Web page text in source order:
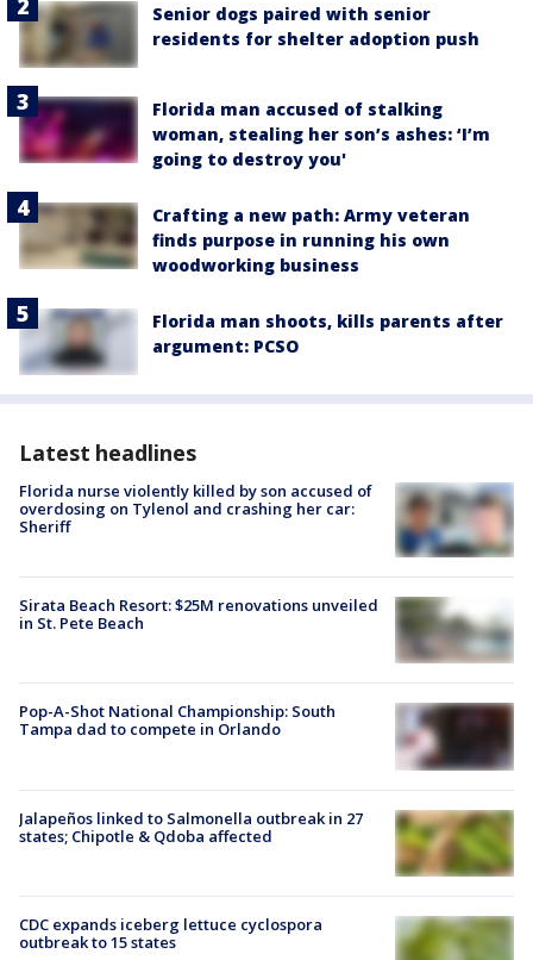
Senior dogs paired with senior
residents for shelter adoption push
Florida man accused of stalking
woman, stealing her son’s ashes: ‘I’m
going to destroy you'
Crafting a new path: Army veteran
finds purpose in running his own
woodworking business
Florida man shoots, kills parents after
argument: PCSO
Latest headlines
Florida nurse violently killed by son accused of
overdosing on Tylenol and crashing her car:
Sheriff
Sirata Beach Resort: $25M renovations unveiled
in St. Pete Beach
Pop-A-Shot National Championship: South
Tampa dad to compete in Orlando
Jalapeños linked to Salmonella outbreak in 27
states; Chipotle & Qdoba affected
CDC expands iceberg lettuce cyclospora
outbreak to 15 states